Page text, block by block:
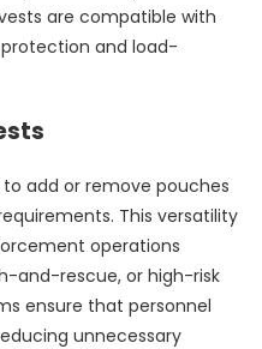
are compatible with
and load-
add or remove pouches
This versatility
operations
and-rescue, or high-risk
ensure that personnel
unnecessary